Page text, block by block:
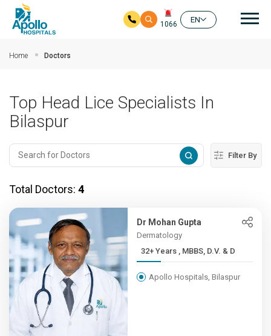
1066
EN
Home Doctors
Top Head Lice Specialists In
Bilaspur
Filter By
Total Doctors: 4
Dr Mohan Gupta
Dermatology
32+ Years , MBBS, D.V. & D
Apollo Hospitals, Bilaspur